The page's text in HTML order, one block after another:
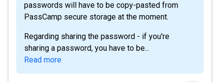
passwords will have to be copy-pasted from
PassCamp secure storage at the moment.
Regarding sharing the password - if you're
sharing a password, you have to be...
Read more